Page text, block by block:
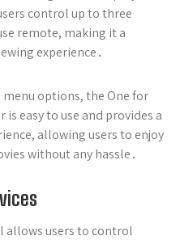
control up to three
remote, making it a
experience․
options, the One for
easy to use and provides a
allowing users to enjoy
without any hassle․
allows users to control